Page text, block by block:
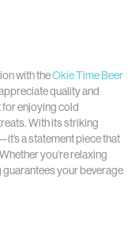
with theOkie Time Beer
quality and
for enjoying cold
With its striking
a statement piece that
you’re relaxing
your beverage